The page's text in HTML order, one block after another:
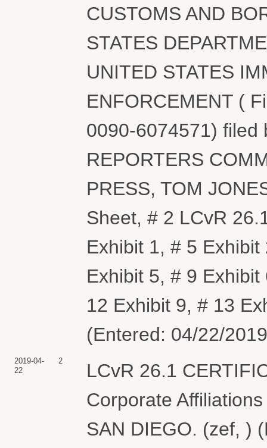
CUSTOMS AND
STATES
UNITED STATES
ENFORCEMENT (
0090-6074571) filed
REPORTERS
PRESS, TOM
Sheet, # 2 LCvR
Exhibit 1, # 5
Exhibit 5, # 9
12 Exhibit 9, # 13
(Entered: 04/22/
2019-04-
22
2
LCvR 26.1
Corporate
SAN DIEGO. (zef, )